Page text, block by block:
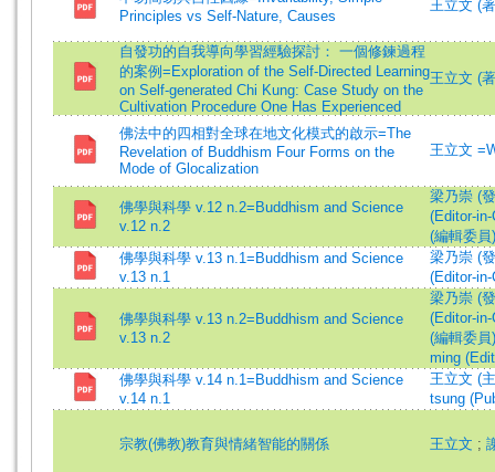
Principles vs Self-Nature, Causes
王立文 (
自發功的自我導向學習經驗探討： 一個修鍊過程
的案例=Exploration of the Self-Directed Learning
on Self-generated Chi Kung: Case Study on the
Cultivation Procedure One Has Experienced
王立文 (
佛法中的四相對全球在地文化模式的啟示=The
Revelation of Buddhism Four Forms on the
Mode of Glocalization
王立文
佛學與科學 v.12 n.2=Buddhism and Science
v.12 n.2
梁乃崇 (
(Editor-in-
(編輯委
佛學與科學 v.13 n.1=Buddhism and Science
v.13 n.1
梁乃崇 (
(Editor-in-
佛學與科學 v.13 n.2=Buddhism and Science
v.13 n.2
梁乃崇 (
(Editor-in-
(編輯委
ming
佛學與科學 v.14 n.1=Buddhism and Science
v.14 n.1
王立文 (
tsung
宗教(佛教)教育與情緒智能的關係 王立文 ;